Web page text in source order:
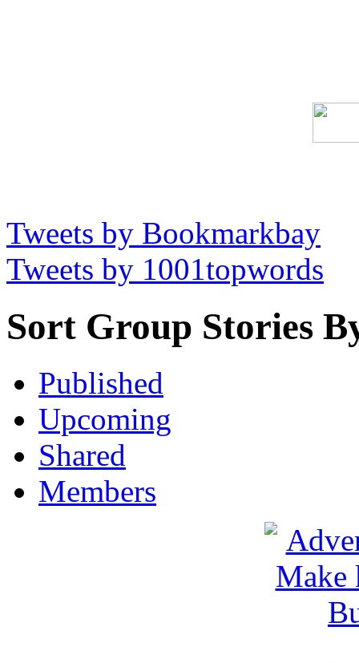
Tweets by Bookmarkbay
Tweets by 1001topwords
Sort Group Stories
Published
Upcoming
Shared
Members